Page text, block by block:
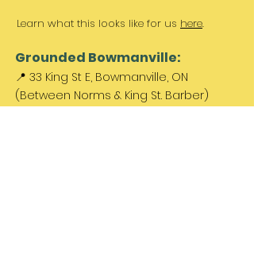
Learn what this looks like for us here.
Grounded Bowmanville:
📍 33 King St E, Bowmanville, ON
(Between Norms & King St. Barber)